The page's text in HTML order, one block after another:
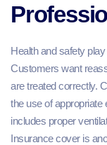
Health and safety
Customers want
are treated correctly.
the use of appropriate
includes proper
Insurance cover is